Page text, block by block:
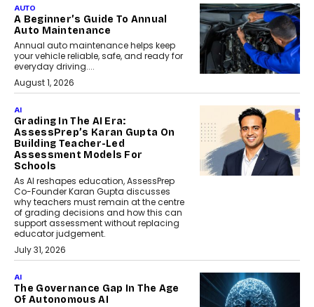
AUTO
A Beginner’s Guide To Annual
Auto Maintenance
Annual auto maintenance helps keep
your vehicle reliable, safe, and ready for
everyday driving....
August 1, 2026
AI
Grading In The AI Era:
AssessPrep’s Karan Gupta On
Building Teacher-Led
Assessment Models For
Schools
As AI reshapes education, AssessPrep
Co-Founder Karan Gupta discusses
why teachers must remain at the centre
of grading decisions and how this can
support assessment without replacing
educator judgement.
July 31, 2026
AI
The Governance Gap In The Age
Of Autonomous AI